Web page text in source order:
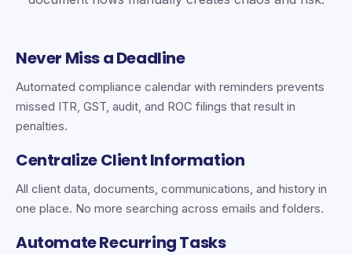
Never Miss a Deadline
Automated compliance calendar with reminders prevents
missed ITR, GST, audit, and ROC filings that result in
penalties.
Centralize Client Information
All client data, documents, communications, and history in
one place. No more searching across emails and folders.
Automate Recurring Tasks